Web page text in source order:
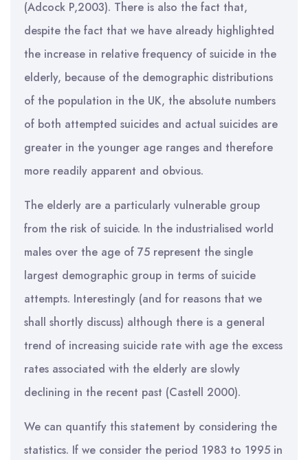
(Adcock P,2003). There is also the fact that,
despite the fact that we have already highlighted
the increase in relative frequency of suicide in the
elderly, because of the demographic distributions
of the population in the UK, the absolute numbers
of both attempted suicides and actual suicides are
greater in the younger age ranges and therefore
more readily apparent and obvious.
The elderly are a particularly vulnerable group
from the risk of suicide. In the industrialised world
males over the age of 75 represent the single
largest demographic group in terms of suicide
attempts. Interestingly (and for reasons that we
shall shortly discuss) although there is a general
trend of increasing suicide rate with age the excess
rates associated with the elderly are slowly
declining in the recent past (Castell 2000).
We can quantify this statement by considering the
statistics. If we consider the period 1983 to 1995 in